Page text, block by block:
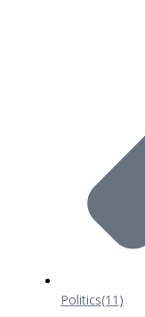
Politics(11)